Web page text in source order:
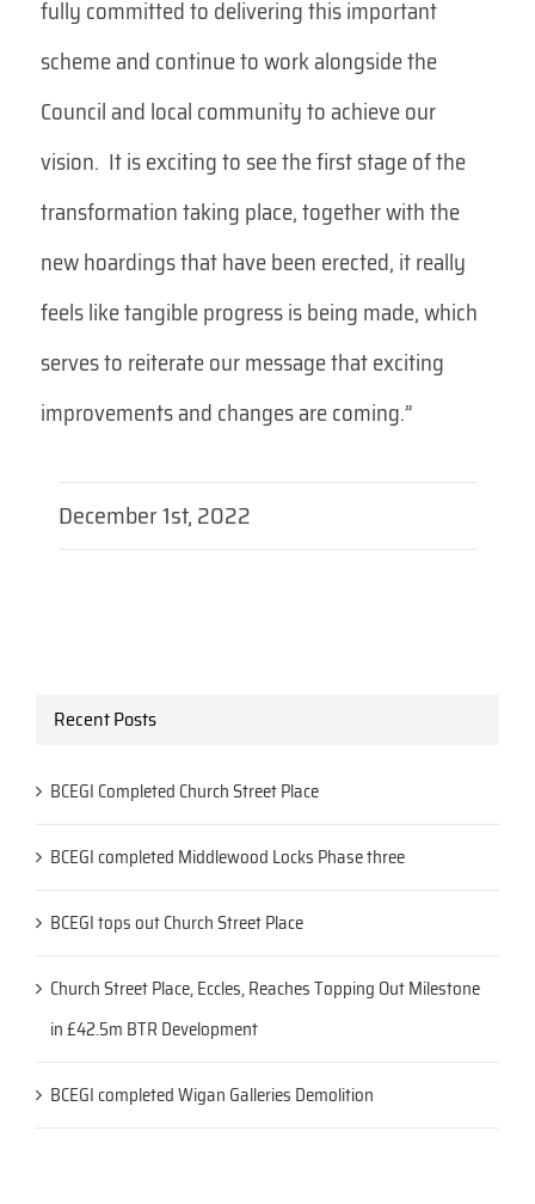
fully committed to delivering this important
scheme and continue to work alongside the
Council and local community to achieve our
vision. It is exciting to see the first stage of the
transformation taking place, together with the
new hoardings that have been erected, it really
feels like tangible progress is being made, which
serves to reiterate our message that exciting
improvements and changes are coming.”
December 1st, 2022
Recent Posts
BCEGI Completed Church Street Place
BCEGI completed Middlewood Locks Phase three
BCEGI tops out Church Street Place
Church Street Place, Eccles, Reaches Topping Out Milestone
in £42.5m BTR Development
BCEGI completed Wigan Galleries Demolition